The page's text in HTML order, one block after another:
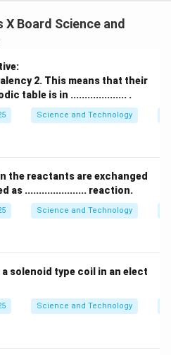
in PDF
Board Science and
2. This means that their
table is in .................... .
Science and Technology
the reactants are exchanged
as ...................... reaction.
Science and Technology
a solenoid type coil in an elect
Science and Technology